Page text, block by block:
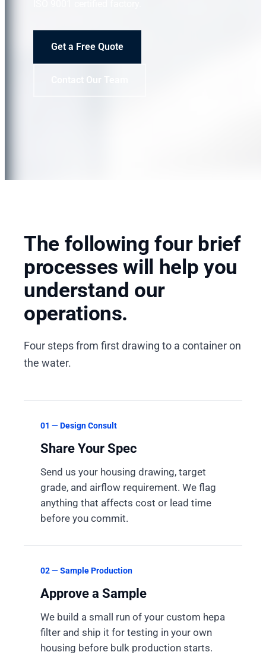
Get a Free Quote
Contact Our Team
The following four brief
processes will help you
understand our
operations.
Four steps from first drawing to a container on
the water.
01 — Design Consult
Share Your Spec
Send us your housing drawing, target
grade, and airflow requirement. We flag
anything that affects cost or lead time
before you commit.
02 — Sample Production
Approve a Sample
We build a small run of your custom hepa
filter and ship it for testing in your own
housing before bulk production starts.